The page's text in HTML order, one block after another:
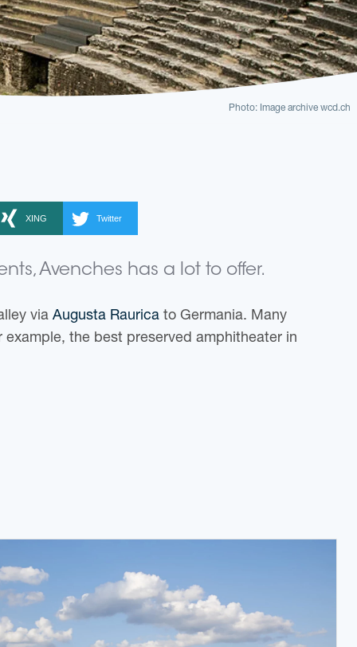
Photo: Image archive wcd.ch
XING Twitter
Avenches has a lot to offer.
via Augusta Raurica to Germania. Many
the best preserved amphitheater in